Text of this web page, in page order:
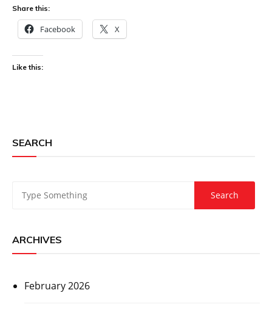
Share this:
Facebook X
Like this:
SEARCH
ARCHIVES
February 2026